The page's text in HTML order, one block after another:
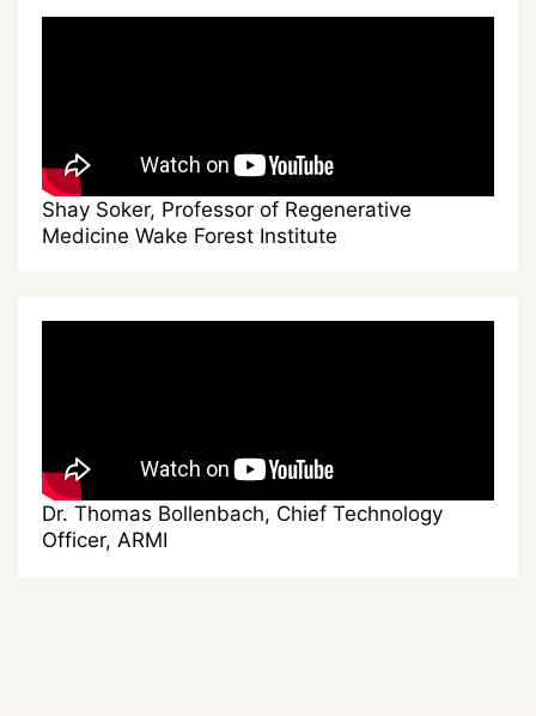
Shay Soker, Professor of Regenerative
Medicine Wake Forest Institute
Dr. Thomas Bollenbach, Chief Technology
Officer, ARMI